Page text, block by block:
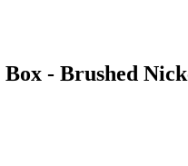
- Brushed